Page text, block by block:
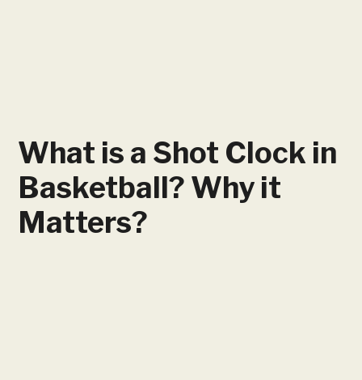
What is a Shot Clock in
Basketball? Why it
Matters?